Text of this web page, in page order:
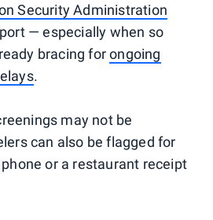
Security Administration
— especially when so
bracing forongoing
.
may not be
can also be flagged for
or a restaurant receipt